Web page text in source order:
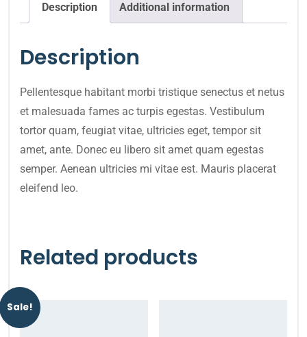
Description Additional information
Description
Pellentesque habitant morbi tristique senectus et netus
et malesuada fames ac turpis egestas. Vestibulum
tortor quam, feugiat vitae, ultricies eget, tempor sit
amet, ante. Donec eu libero sit amet quam egestas
semper. Aenean ultricies mi vitae est. Mauris placerat
eleifend leo.
Related products
Sale!